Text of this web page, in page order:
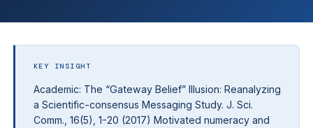
KEY INSIGHT
Academic: The “Gateway Belief” Illusion: Reanalyzing
a Scientific-consensus Messaging Study. J. Sci.
Comm., 16(5), 1-20 (2017) Motivated numeracy and